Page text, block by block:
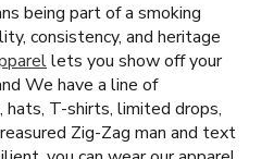
being part of a smoking
consistency, and heritage
lets you show off your
We have a line of
T-shirts, limited drops,
Zig-Zag man and text